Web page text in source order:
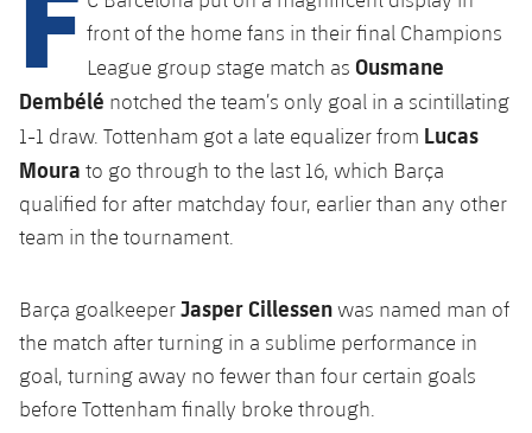
plusicon
Plus
Facilities
Spotify Camp Nou
Palau Blaugrana
Barça Cafe
Ciutat Esportiva
plusicon
Plus
Services
Results
Standings
Players
History
Honours
Latest
Schedule
Tickets
Results
Standings
Players
History
PLUSICON
PLUS
First Team
plusicon
Plus
Latest
Schedule
Tickets
Results
Standings
PLUSICON
First Team
plusicon
Plus
Schedule
Tickets
League of Legends
VALORANT Rising
front of the home fans in their final Champions
League group stage match as Ousmane
Dembélé notched the team’s only goal in a scintillating
1-1 draw. Tottenham got a late equalizer from Lucas
Moura to go through to the last 16, which Barça
qualified for after matchday four, earlier than any other
team in the tournament.
Barça goalkeeperJasper Cillessenwas named man of
the match after turning in a sublime performance in
goal, turning away no fewer than four certain goals
before Tottenham finally broke through.